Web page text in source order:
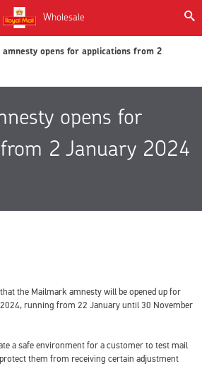
Wholesale
opens for applications from 2
opens for
2 January 2024
the Mailmark amnesty will be opened up for
running from 22 January until 30 November
a safe environment for a customer to test mail
them from receiving certain adjustment